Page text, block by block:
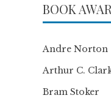
BOOK
Andre Norton
Arthur C.
Bram Stoker